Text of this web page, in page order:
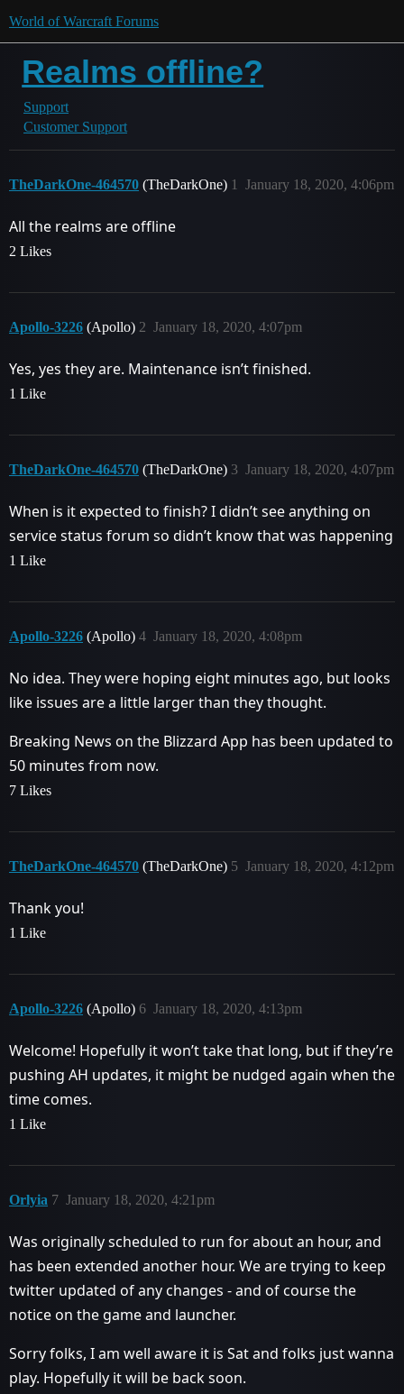
World of Warcraft Forums
Realms offline?
Support
Customer Support
TheDarkOne-464570 (TheDarkOne) January 18, 2020, 4:06pm
1
All the realms are offline
2 Likes
Apollo-3226 (Apollo) January 18, 2020, 4:07pm
2
Yes, yes they are. Maintenance isn’t finished.
1 Like
TheDarkOne-464570 (TheDarkOne) January 18, 2020, 4:07pm
3
When is it expected to finish? I didn’t see anything on
service status forum so didn’t know that was happening
1 Like
Apollo-3226 (Apollo) January 18, 2020, 4:08pm
4
No idea. They were hoping eight minutes ago, but looks
like issues are a little larger than they thought.
Breaking News on the Blizzard App has been updated to
50 minutes from now.
7 Likes
TheDarkOne-464570 (TheDarkOne) January 18, 2020, 4:12pm
5
Thank you!
1 Like
Apollo-3226 (Apollo) January 18, 2020, 4:13pm
6
Welcome! Hopefully it won’t take that long, but if they’re
pushing AH updates, it might be nudged again when the
time comes.
1 Like
Orlyia January 18, 2020, 4:21pm
7
Was originally scheduled to run for about an hour, and
has been extended another hour. We are trying to keep
twitter updated of any changes - and of course the
notice on the game and launcher.
Sorry folks, I am well aware it is Sat and folks just wanna
play. Hopefully it will be back soon.